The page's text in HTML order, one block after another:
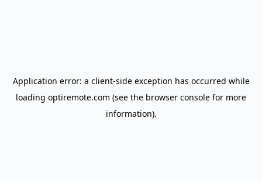
Application error: a client-side exception has occurred while
loading optiremote.com (see the browser console for more
information).